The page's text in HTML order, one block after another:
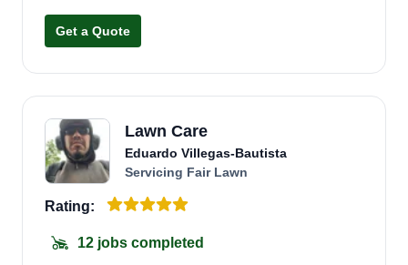
landscaping project!
Get a Quote
Lawn Care
Eduardo Villegas-Bautista
Servicing Fair Lawn
Rating:
12 jobs completed